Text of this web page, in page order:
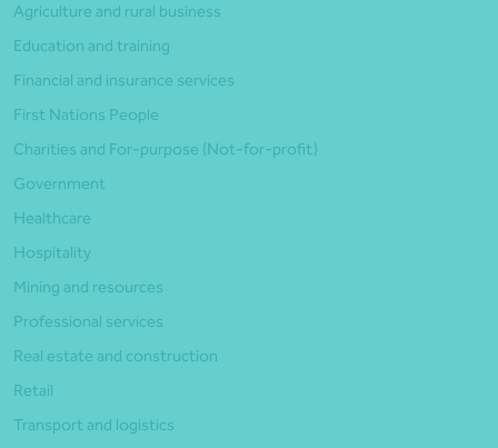
Agriculture and rural business
Education and training
Financial and insurance services
First Nations People
Charities and For-purpose (Not-for-profit)
Government
Healthcare
Hospitality
Mining and resources
Professional services
Real estate and construction
Retail
Transport and logistics